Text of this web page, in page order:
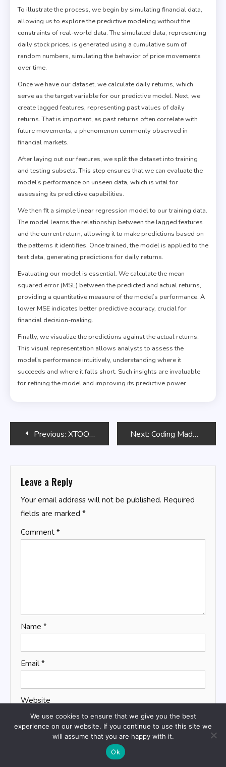
To illustrate the process, we begin by simulating financial data,
allowing us to explore the predictive modeling without the
constraints of real-world data. The simulated data, representing
daily stock prices, is generated using a cumulative sum of
random numbers, simulating the behavior of price movements
over time.
Once we have our dataset, we calculate daily returns, which
serve as the target variable for our predictive model. Next, we
create lagged features, representing past values of daily
returns. That is important, as past returns often correlate with
future movements, a phenomenon commonly observed in
financial markets.
After laying out our features, we split the dataset into training
and testing subsets. This step ensures that we can evaluate the
model’s performance on unseen data, which is vital for
assessing its predictive capabilities.
We then fit a simple linear regression model to our training data.
The model learns the relationship between the lagged features
and the current return, allowing it to make predictions based on
the patterns it identifies. Once trained, the model is applied to the
test data, generating predictions for daily returns.
Evaluating our model is essential. We calculate the mean
squared error (MSE) between the predicted and actual returns,
providing a quantitative measure of the model’s performance. A
lower MSE indicates better predictive accuracy, crucial for
financial decision-making.
Finally, we visualize the predictions against the actual returns.
This visual representation allows analysts to assess the
model’s performance intuitively, understanding where it
succeeds and where it falls short. Such insights are invaluable
for refining the model and improving its predictive power.
PostPrevious: XTOOL TP150 Next: Coding Made Easy
Leave a Reply
Your email address will not be published. Required
fields are marked *
Comment *
Name *
Email *
Website
Save my name, email, and website in this browser
We use cookies to ensure that we give you the best
experience on our website. If you continue to use this site we
will assume that you are happy with it.
Ok